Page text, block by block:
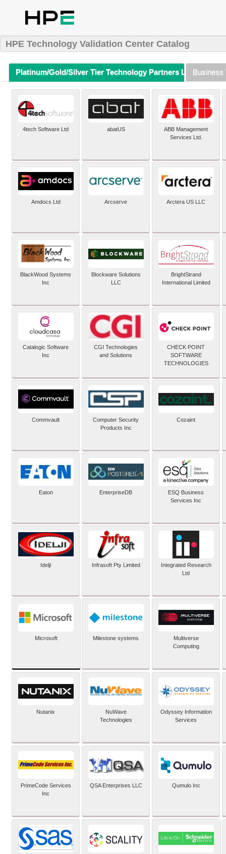
HPE Technology Validation Center Catalog
Platinum/Gold/Silver Tier Technology Partners Listing (A-Z)
Business
4tech Software Ltd abatUS
ABB Management
Services Ltd.
Amdocs Ltd Arcserve Arctera US LLC
BlackWood Systems
Inc
Blockware Solutions
LLC
BrightStrand
International Limited
Catalogic Software
Inc
CGI Technologies
and Solutions
CHECK POINT
SOFTWARE
TECHNOLOGIES
Commvault
Computer Security
Products Inc
Cozaint
Eaton EnterpriseDB
ESQ Business
Services Inc
Idelji Infrasoft Pty Limited
Integrated Research
Ltd
Microsoft Milestone systems
Multiverse
Computing
Nutanix
NuWave
Technologies
Odyssey Information
Services
PrimeCode Services
Inc
QSA Enterprises LLC Qumulo Inc